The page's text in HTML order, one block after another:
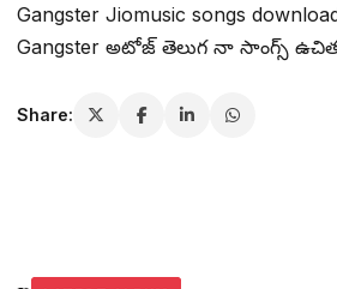
Gangster Jiomusic songs
Gangster అటోజ్ తెలుగ నా సాంగ్స్
Share: